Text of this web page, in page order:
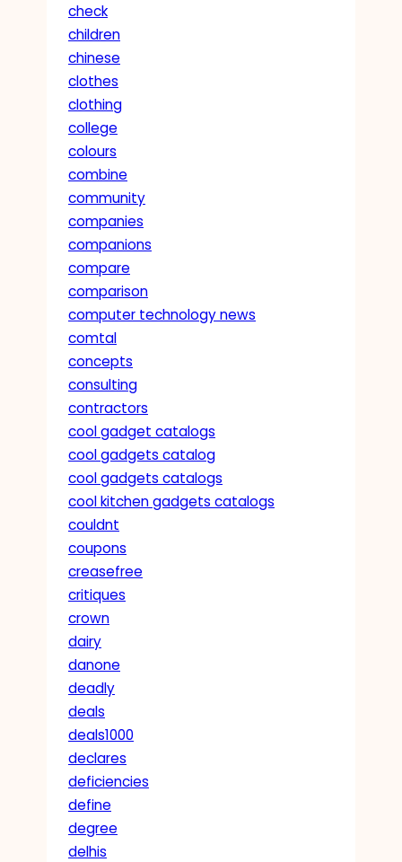
check
children
chinese
clothes
clothing
college
colours
combine
community
companies
companions
compare
comparison
computer technology news
comtal
concepts
consulting
contractors
cool gadget catalogs
cool gadgets catalog
cool gadgets catalogs
cool kitchen gadgets catalogs
couldnt
coupons
creasefree
critiques
crown
dairy
danone
deadly
deals
deals1000
declares
deficiencies
define
degree
delhis